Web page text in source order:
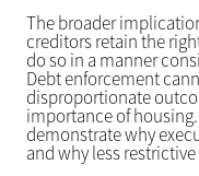
The broader
creditors retain the
do so in a manner
Debt enforcement
disproportionate
importance of
demonstrate why
and why less